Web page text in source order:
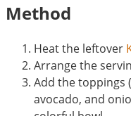
Method
Heat the leftover
Arrange the
Add the toppings
avocado, and